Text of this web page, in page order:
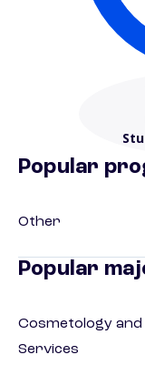
Popular
Other
Popular
Cosmetology
Services